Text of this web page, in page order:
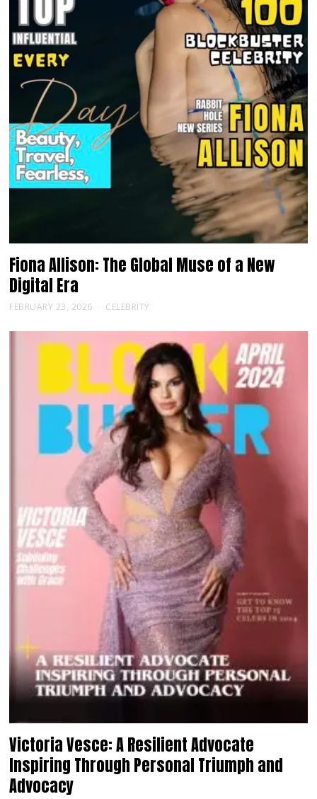
Fiona Allison: The Global Muse of a New
Digital Era
FEBRUARY 23, 2026 CELEBRITY
Victoria Vesce: A Resilient Advocate
Inspiring Through Personal Triumph and
Advocacy